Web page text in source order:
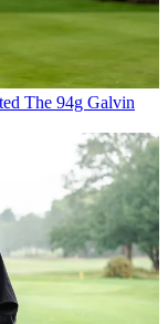
The 94g Galvin